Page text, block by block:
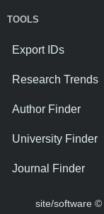
TOOLS
Export IDs
Research Trends
Author Finder
University Finder
Journal Finder
site/software ©